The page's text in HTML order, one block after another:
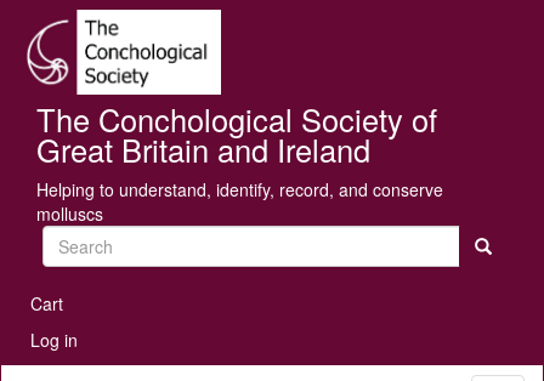
main
content
The Conchological Society of
Great Britain and Ireland
Helping to understand, identify, record, and conserve
molluscs
Search
User
account
menu
Cart
Log in